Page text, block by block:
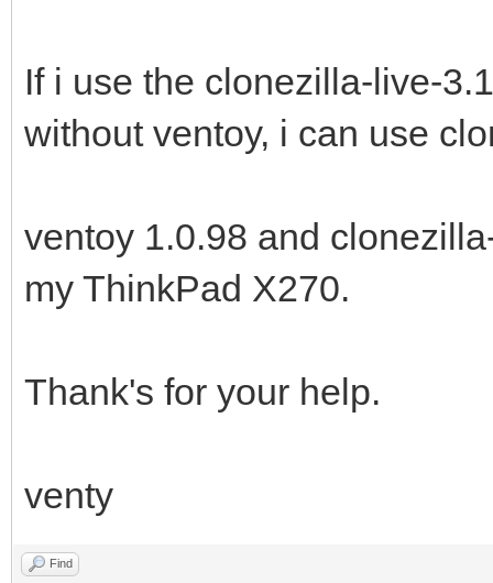
If i use the clonezilla-live-
without ventoy, i can use
ventoy 1.0.98 and
my ThinkPad X270.
Thank's for your help.
venty
Find